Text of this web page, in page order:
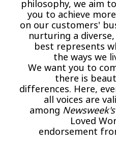
philosophy, we aim
you to achieve
on our customers'
nurturing a
best represents
the ways we
We want you to
there is
differences. Here,
all voices are
among Newsweek's
Loved
endorsement